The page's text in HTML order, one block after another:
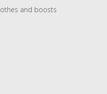
and boosts